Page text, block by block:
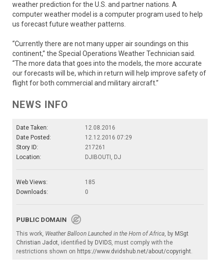
weather prediction for the U.S. and partner nations. A
computer weather model is a computer program used to help
us forecast future weather patterns.
“Currently there are not many upper air soundings on this
continent,” the Special Operations Weather Technician said.
“The more data that goes into the models, the more accurate
our forecasts will be, which in return will help improve safety of
flight for both commercial and military aircraft.”
NEWS INFO
Date Taken:
12.08.2016
Date Posted:
12.12.2016 07:29
Story ID:
217261
Location:
DJIBOUTI, DJ
Web Views:
185
Downloads:
0
PUBLIC DOMAIN
This work, Weather Balloon Launched in the Horn of Africa, by MSgt
Christian Jadot, identified by DVIDS, must comply with the
restrictions shown on https://www.dvidshub.net/about/copyright.